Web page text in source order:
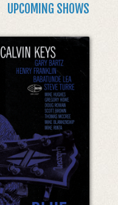
UPCOMING SHOWS